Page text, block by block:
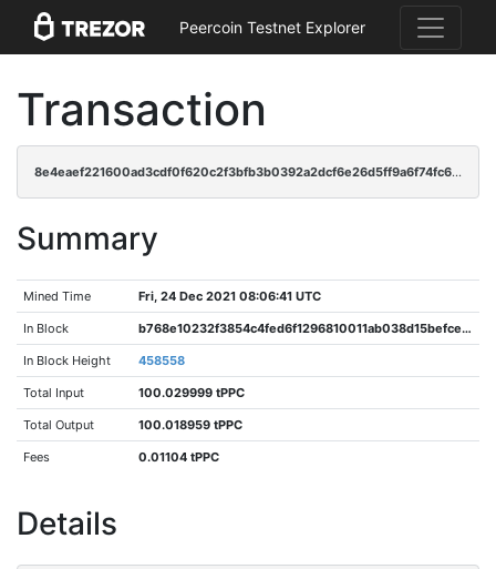
Peercoin Testnet Explorer
Transaction
8e4eaef221600ad3cdf0f620c2f3bfb3b0392a2dcf6e26d5ff9a6f74fc6e5f6f
Summary
Mined Time Fri, 24 Dec 2021 08:06:41 UTC
In Block b768e10232f3854c4fed6f1296810011ab038d15befce600621395b4a0b3a75f
In Block Height 458558
Total Input 100.029999 tPPC
Total Output 100.018959 tPPC
Fees 0.01104 tPPC
Details